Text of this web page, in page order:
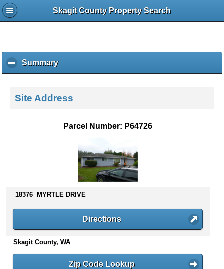
Skagit County Property Search
Summaryc
l
k
s
n
t
e
Site Address
Parcel Number: P64726
18376 MYRTLE DRIVE
Directions
Skagit County, WA
Zip Code Lookup